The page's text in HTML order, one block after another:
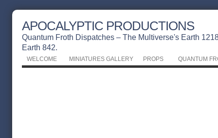
APOCALYPTIC PRODUCTIONS
Quantum Froth Dispatches – The Multiverse's Earth
Earth 842.
WELCOME MINIATURES GALLERY PROPS QUANTUM